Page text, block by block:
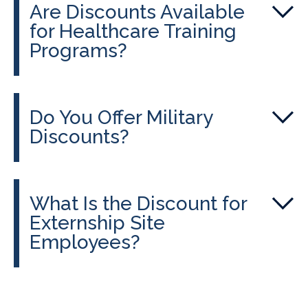
Are Discounts Available
for Healthcare Training
Programs?
Do You Offer Military
Discounts?
What Is the Discount for
Externship Site
Employees?